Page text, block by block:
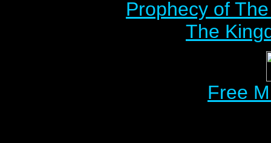
Prophecy of
The
Free